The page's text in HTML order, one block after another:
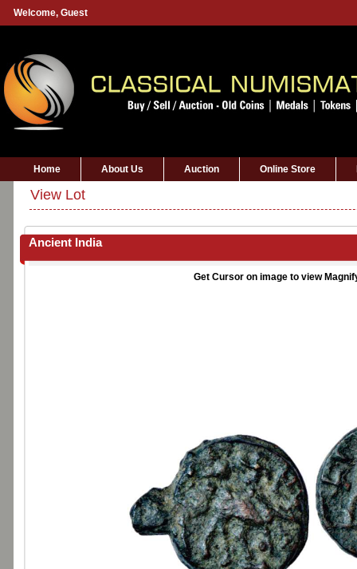
Welcome, Guest
Home About Us Auction Online Store
View Lot
Ancient India
Get Cursor on image to view